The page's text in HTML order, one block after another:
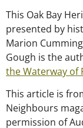
This Oak Bay
presented by
Marion
Gough is the
the Waterway of
This article is
Neighbours
permission of